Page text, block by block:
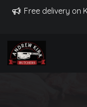
Free delivery on